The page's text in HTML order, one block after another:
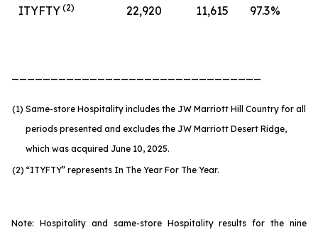
ITYFTY (2) 22,920 11,615 97.3%
(1) Same-store Hospitality includes the JW Marriott Hill Country for all
periods presented and excludes the JW Marriott Desert Ridge,
which was acquired June 10, 2025.
(2) “ITYFTY” represents In The Year For The Year.
Note: Hospitality and same-store Hospitality results for the nine